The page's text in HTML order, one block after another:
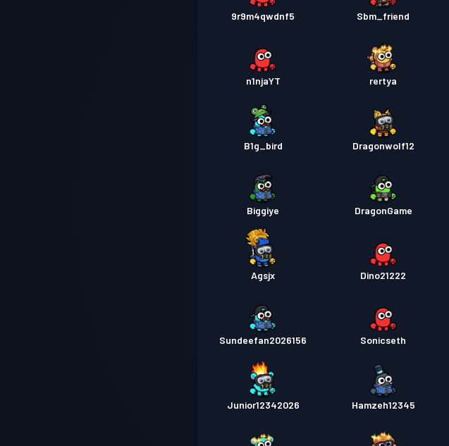
9r9m4qwdnf5 Sbm_friend
n1njaYT rertya
B1g_bird Dragonwolf12
Biggiye DragonGame
Agsjx Dino21222
Sundeefan2026156 Sonicseth
Junior12342026 Hamzeh12345